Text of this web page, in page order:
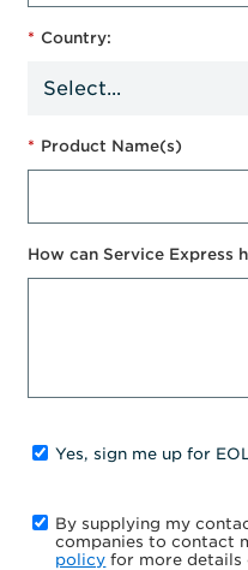
* Country:
* Product Name(s)
How can Service Express
Yes, sign me up for
By supplying my
companies to contact
policy for more